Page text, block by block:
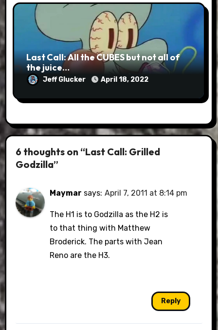
Last Call: All the CUBES but not all of
the juice…
Jeff Glucker April 18, 2022
6 thoughts on “Last Call: Grilled
Godzilla”
Maymar says: April 7, 2011 at 8:14 pm
The H1 is to Godzilla as the H2 is
to that thing with Matthew
Broderick. The parts with Jean
Reno are the H3.
Reply